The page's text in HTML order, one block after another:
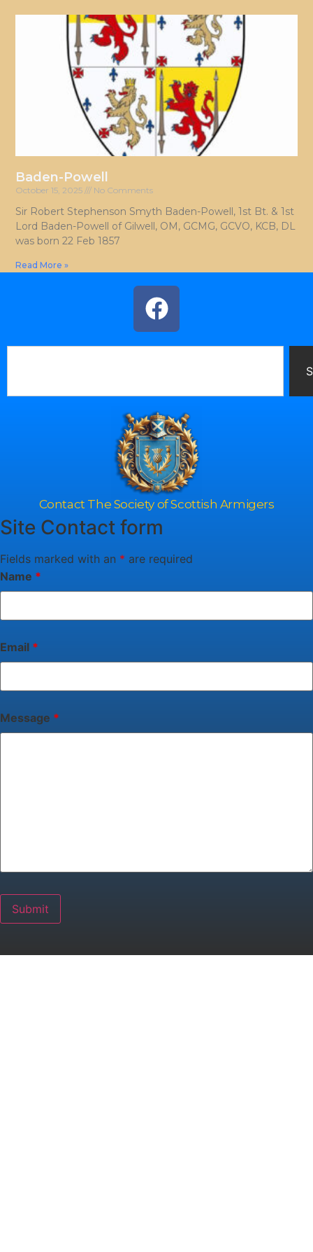
Baden-Powell
October 15, 2025 No Comments
Sir Robert Stephenson Smyth Baden-Powell, 1st Bt. & 1st
Lord Baden-Powell of Gilwell, OM, GCMG, GCVO, KCB, DL
was born 22 Feb 1857
Read More »
Contact The Society of Scottish Armigers
Site Contact form
Fields marked with an * are required
Name *
Email *
Message *